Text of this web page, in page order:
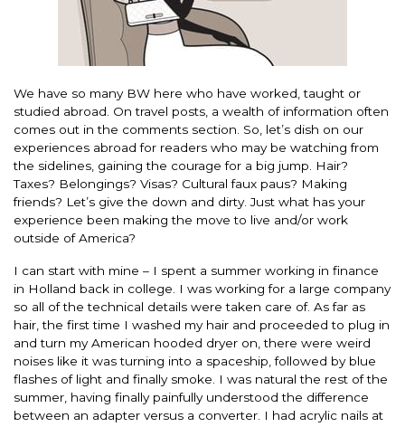
We have so many BW here who have worked, taught or
studied abroad. On travel posts, a wealth of information often
comes out in the comments section. So, let’s dish on our
experiences abroad for readers who may be watching from
the sidelines, gaining the courage for a big jump. Hair?
Taxes? Belongings? Visas? Cultural faux paus? Making
friends? Let’s give the down and dirty. Just what has your
experience been making the move to live and/or work
outside of America?
I can start with mine – I spent a summer working in finance
in Holland back in college. I was working for a large company
so all of the technical details were taken care of. As far as
hair, the first time I washed my hair and proceeded to plug in
and turn my American hooded dryer on, there were weird
noises like it was turning into a spaceship, followed by blue
flashes of light and finally smoke. I was natural the rest of the
summer, having finally painfully understood the difference
between an adapter versus a converter. I had acrylic nails at